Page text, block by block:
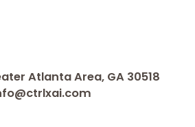
Atlanta Area, GA 30518